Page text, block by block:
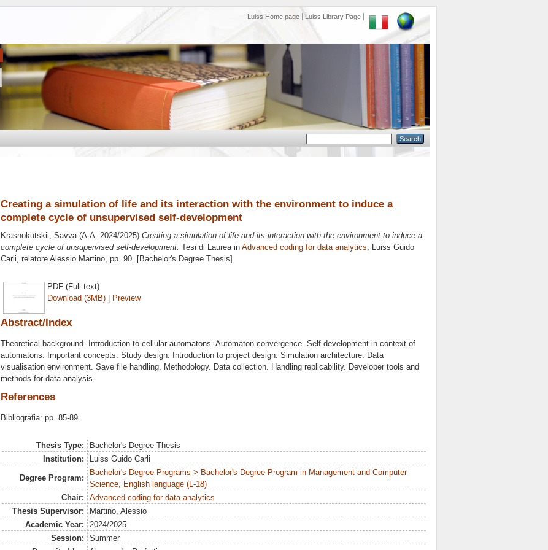
Luiss Home page Luiss Library Page
Creating a simulation of life and its interaction with the environment to induce a
complete cycle of unsupervised self-development
Krasnokutskii, Savva(A.A. 2024/2025) Creating a simulation of life and its interaction with the environment to induce a
complete cycle of unsupervised self-development. Tesi di Laurea in Advanced coding for data analytics, Luiss Guido
Carli, relatore Alessio Martino, pp. 90. [Bachelor's Degree Thesis]
PDF (Full text)
Download (3MB) | Preview
Abstract/Index
Theoretical background. Introduction to cellular automatons. Automaton convergence. Self-development in context of
automatons. Important concepts. Study design. Introduction to project design. Simulation architecture. Data
visualisation environment. Save file handling. Methodology. Data collection. Handling replicability. Developer tools and
methods for data analysis.
References
Bibliografia: pp. 85-89.
Thesis Type:
Bachelor's Degree Thesis
Institution:
Luiss Guido Carli
Degree Program:
Bachelor's Degree Programs > Bachelor's Degree Program in Management and Computer
Science, English language (L-18)
Chair:
Advanced coding for data analytics
Thesis Supervisor:
Martino, Alessio
Academic Year:
2024/2025
Session:
Summer